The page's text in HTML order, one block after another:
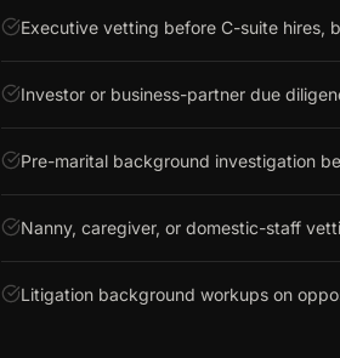
Executive vetting before C-suite hires,
Investor or business-partner due
Pre-marital background investigation
Nanny, caregiver, or domestic-staff
Litigation background workups on